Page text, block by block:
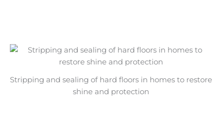
Stripping and sealing of hard floors in homes to restore
shine and protection